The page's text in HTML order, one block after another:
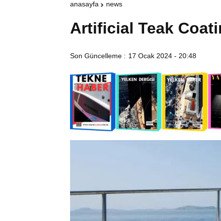
anasayfa news
Artificial Teak
Son Güncelleme : 17 Ocak 2024 - 20:48